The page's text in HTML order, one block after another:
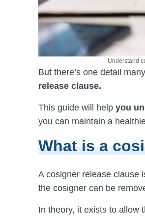
Understand
But there’s one detail
release clause.
This guide will help you
you can maintain a
What is a
A cosigner release
the cosigner can be
In theory, it exists to allow